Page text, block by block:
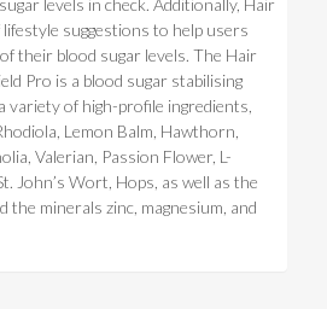
levels in check. Additionally, Hair
suggestions to help users
their blood sugar levels. The Hair
Pro is a blood sugar stabilising
variety of high-profile ingredients,
Lemon Balm, Hawthorn,
Valerian, Passion Flower, L-
John’s Wort, Hops, as well as the
the minerals zinc, magnesium, and